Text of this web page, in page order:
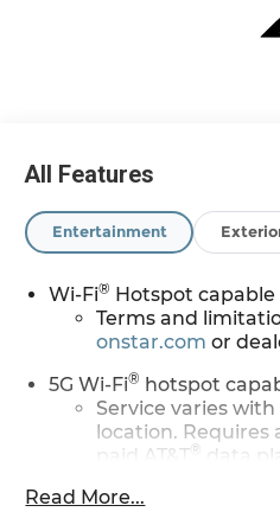
All Features
Entertainment
Wi-Fi® Hotspot capable
Terms and
onstar.com or
5G Wi-Fi® hotspot
Service varies
location. Requires
paid AT&T® data
Read More...